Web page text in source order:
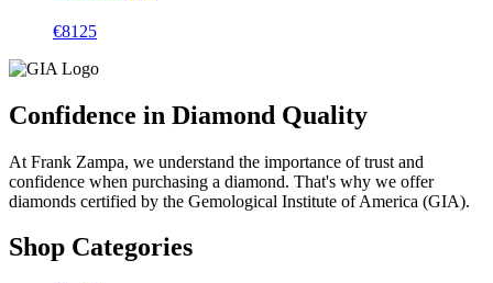
€8125
Confidence in Diamond Quality
At Frank Zampa, we understand the importance of trust and
confidence when purchasing a diamond. That's why we offer
diamonds certified by the Gemological Institute of America (GIA).
Shop Categories